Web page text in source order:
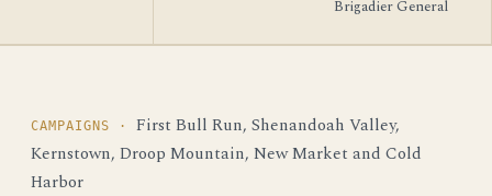
Brigadier General
CAMPAIGNS · First Bull Run, Shenandoah Valley,
Kernstown, Droop Mountain, New Market and Cold
Harbor